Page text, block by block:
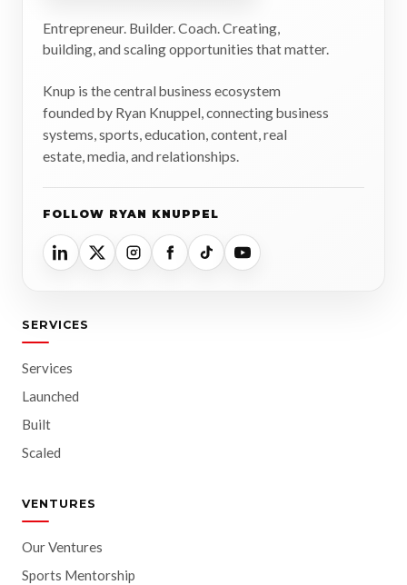
Entrepreneur. Builder. Coach. Creating,
building, and scaling opportunities that matter.
Knup is the central business ecosystem
founded by Ryan Knuppel, connecting business
systems, sports, education, content, real
estate, media, and relationships.
FOLLOW RYAN KNUPPEL
SERVICES
Services
Launched
Built
Scaled
VENTURES
Our Ventures
Sports Mentorship